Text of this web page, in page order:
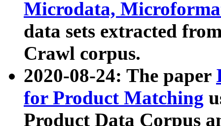
Microdata,
data sets extracted
Crawl corpus.
2020-08-24: The paper
for Product Matching
Product Data Corpus